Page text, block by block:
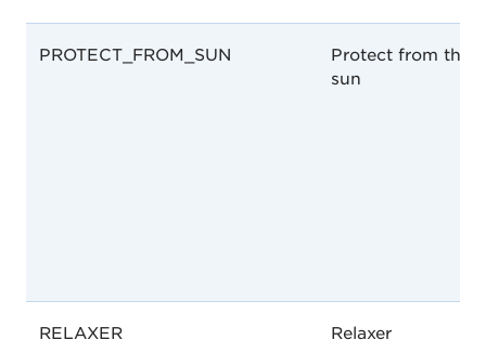
PROTECT_FROM_SUN
Protect from the
sun
RELAXER Relaxer